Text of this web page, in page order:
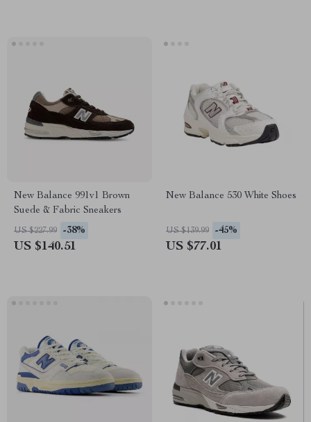
New Balance 991v1 Brown
Suede & Fabric Sneakers
US $227.99 -38%
US $140.51
New Balance 530 White Shoes
US $139.99 -45%
US $77.01